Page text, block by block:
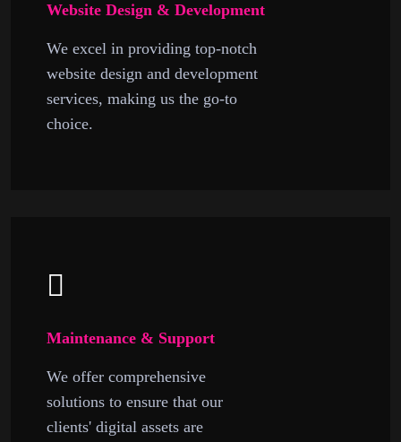
Website Design & Development
We excel in providing top-notch
website design and development
services, making us the go-to
choice.
Maintenance & Support
We offer comprehensive
solutions to ensure that our
clients' digital assets are